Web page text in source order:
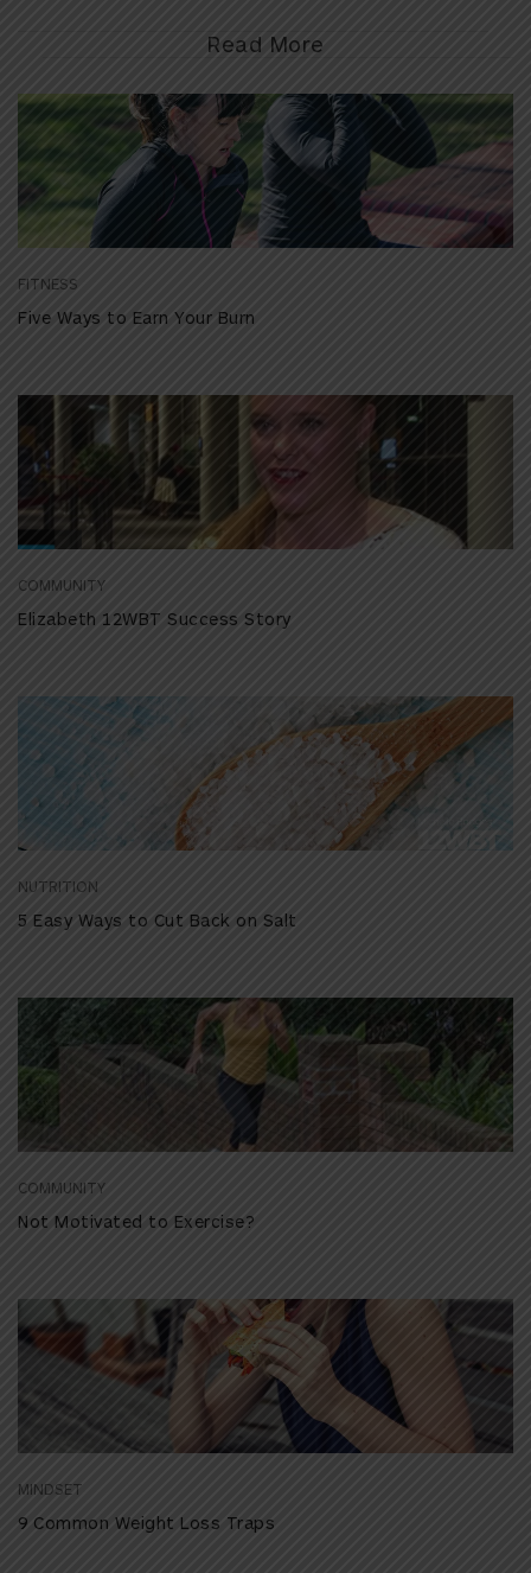
Read More
FITNESS
Five Ways to Earn Your Burn
COMMUNITY
Elizabeth 12WBT Success Story
NUTRITION
5 Easy Ways to Cut Back on Salt
COMMUNITY
Not Motivated to Exercise?
MINDSET
9 Common Weight Loss Traps